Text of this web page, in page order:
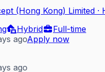
(Hong Kong) Limited ·
Hybrid
Full-time
agoApply now
ago